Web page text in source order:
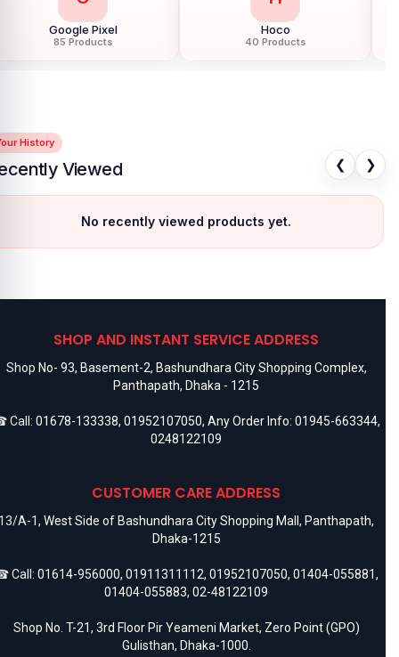
Google Pixel
85 Products
Hoco
40 Products
History
Viewed ❮ ❯
No recently viewed products yet.
SHOP AND INSTANT SERVICE ADDRESS
Shop No- 93, Basement-2, Bashundhara City Shopping Complex,
Panthapath, Dhaka - 1215
Call: 01678-133338, 01952107050, Any Order Info: 01945-663344,
0248122109
CUSTOMER CARE ADDRESS
A-1, West Side of Bashundhara City Shopping Mall, Panthapath,
Dhaka-1215
Call: 01614-956000, 01911311112, 01952107050, 01404-055881,
01404-055883, 02-48122109
Shop No. T-21, 3rd Floor Pir Yeameni Market, Zero Point (GPO)
Gulisthan, Dhaka-1000.